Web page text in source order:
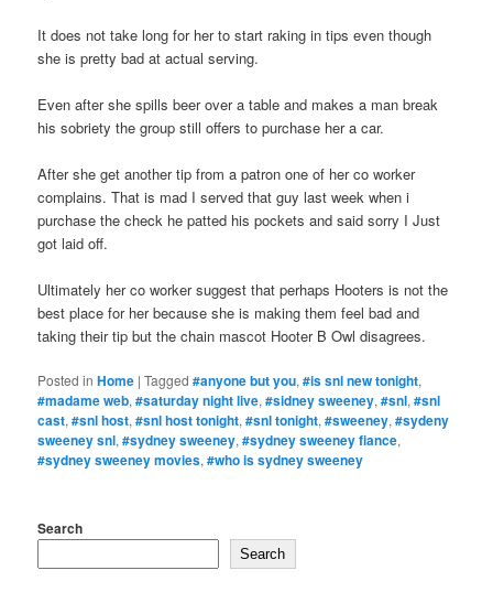
It does not take long for her to start raking in tips even though
she is pretty bad at actual serving.
Even after she spills beer over a table and makes a man break
his sobriety the group still offers to purchase her a car.
After she get another tip from a patron one of her co worker
complains. That is mad I served that guy last week when i
purchase the check he patted his pockets and said sorry I Just
got laid off.
Ultimately her co worker suggest that perhaps Hooters is not the
best place for her because she is making them feel bad and
taking their tip but the chain mascot Hooter B Owl disagrees.
Posted in Home |Tagged #anyone but you,#is snl new tonight,
#madame web,#saturday night live,#sidney sweeney,#snl,#snl
cast,#snl host,#snl host tonight,#snl tonight,#sweeney,#sydeny
sweeney snl,#sydney sweeney,#sydney sweeney fiance,
#sydney sweeney movies,#who is sydney sweeney
Search
Search